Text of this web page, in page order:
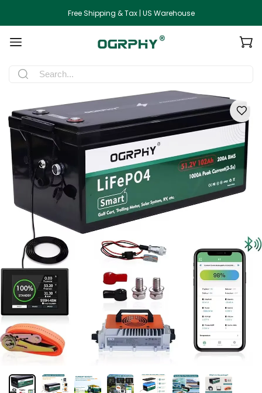
Free Shipping & Tax | US Warehouse